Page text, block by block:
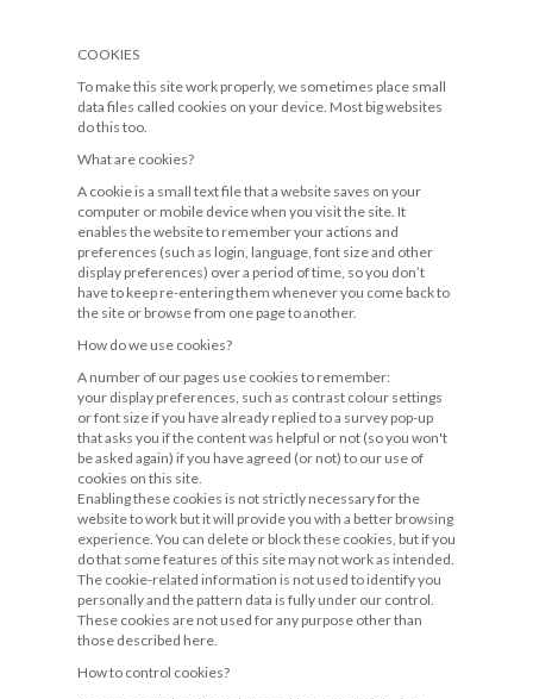
COOKIES
To make this site work properly, we sometimes place small
data files called cookies on your device. Most big websites
do this too.
What are cookies?
A cookie is a small text file that a website saves on your
computer or mobile device when you visit the site. It
enables the website to remember your actions and
preferences (such as login, language, font size and other
display preferences) over a period of time, so you don’t
have to keep re-entering them whenever you come back to
the site or browse from one page to another.
How do we use cookies?
A number of our pages use cookies to remember:
your display preferences, such as contrast colour settings
or font size if you have already replied to a survey pop-up
that asks you if the content was helpful or not (so you won't
be asked again) if you have agreed (or not) to our use of
cookies on this site.
Enabling these cookies is not strictly necessary for the
website to work but it will provide you with a better browsing
experience. You can delete or block these cookies, but if you
do that some features of this site may not work as intended.
The cookie-related information is not used to identify you
personally and the pattern data is fully under our control.
These cookies are not used for any purpose other than
those described here.
How to control cookies?